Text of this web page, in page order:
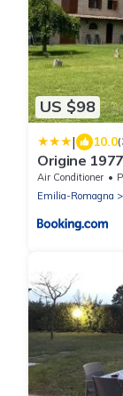
US $98
| 10.0
Origine
Air Conditioner
Emilia-Romagna